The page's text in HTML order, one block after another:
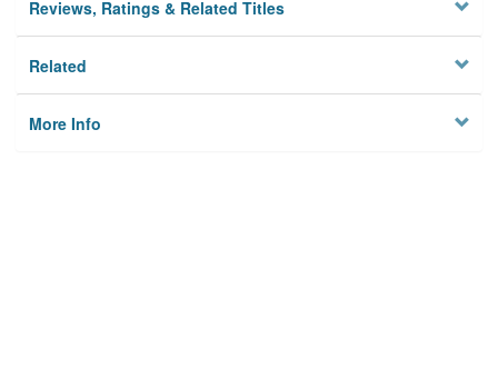
Reviews, Ratings & Related Titles
Related
More Info